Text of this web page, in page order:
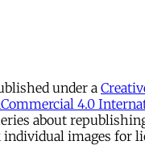
under a
4.0
about
individual images for